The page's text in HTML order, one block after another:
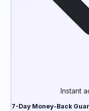
Instant
7-Day Money-Back